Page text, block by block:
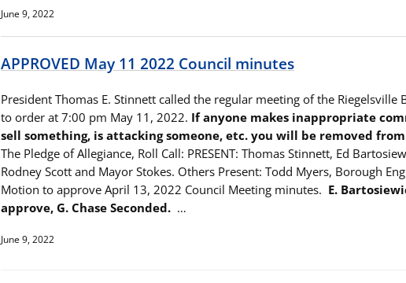
June 9, 2022
APPROVED May 11 2022 Council minutes
President Thomas E. Stinnett called the regular meeting of the Riegelsville
to order at 7:00 pm May 11, 2022. If anyone makes inappropriate
sell something, is attacking someone, etc. you will be removed
The Pledge of Allegiance, Roll Call: PRESENT: Thomas Stinnett, Ed
Rodney Scott and Mayor Stokes. Others Present: Todd Myers, Borough
Motion to approve April 13, 2022 Council Meeting minutes. E.
approve, G. Chase Seconded. …
June 9, 2022